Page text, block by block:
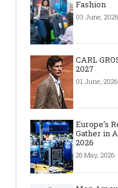
Fashion
03 June, 2026
CARL
2027
01 June, 2026
Europe’s
Gather in
2026
26 May, 2026